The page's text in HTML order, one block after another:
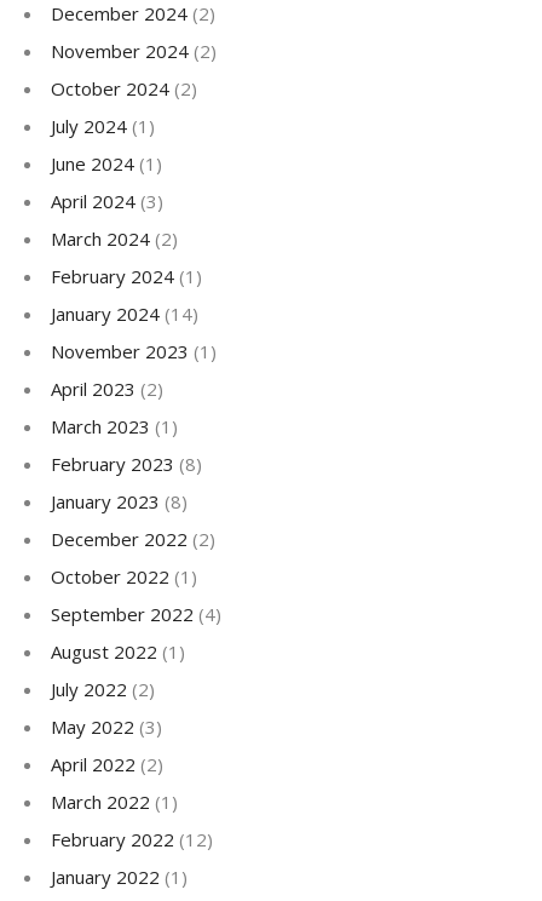
December 2024 (2)
November 2024 (2)
October 2024 (2)
July 2024 (1)
June 2024 (1)
April 2024 (3)
March 2024 (2)
February 2024 (1)
January 2024 (14)
November 2023 (1)
April 2023 (2)
March 2023 (1)
February 2023 (8)
January 2023 (8)
December 2022 (2)
October 2022 (1)
September 2022 (4)
August 2022 (1)
July 2022 (2)
May 2022 (3)
April 2022 (2)
March 2022 (1)
February 2022 (12)
January 2022 (1)